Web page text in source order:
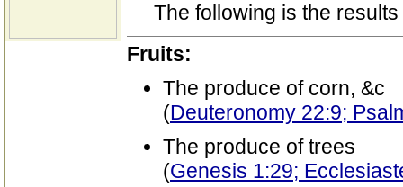
The following is the
Fruits:
The produce of corn, &c
(Deuteronomy 22:9;
The produce of trees
(Genesis 1:29;